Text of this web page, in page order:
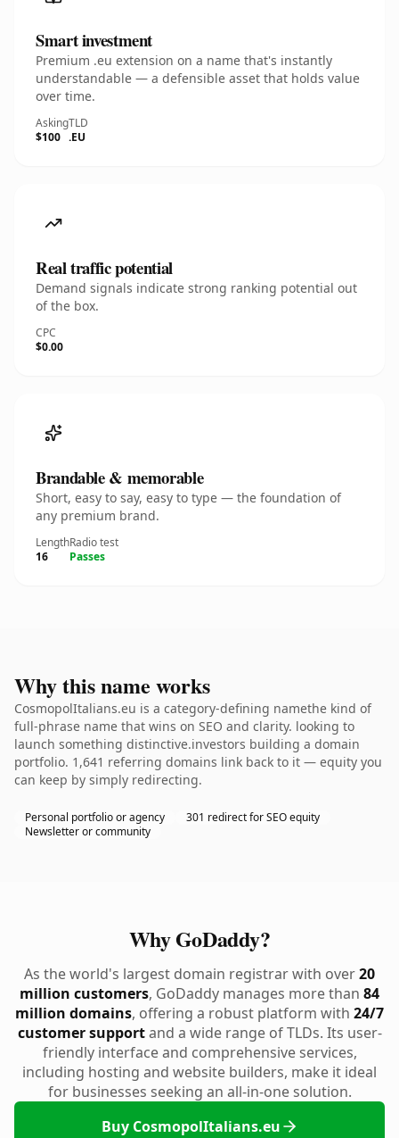
Smart investment
Premium .eu extension on a name that's instantly
understandable — a defensible asset that holds value
over time.
Asking
$100
TLD
.EU
Real traffic potential
Demand signals indicate strong ranking potential out
of the box.
CPC
$0.00
Brandable & memorable
Short, easy to say, easy to type — the foundation of
any premium brand.
Length
16
Radio test
Passes
Why this name works
CosmopolItalians.eu is a category-defining namethe kind of
full-phrase name that wins on SEO and clarity. looking to
launch something distinctive.investors building a domain
portfolio. 1,641 referring domains link back to it — equity you
can keep by simply redirecting.
Personal portfolio or agency
301 redirect for SEO equity
Newsletter or community
Why GoDaddy?
As the world's largest domain registrar with over20
million customers, GoDaddy manages more than 84
million domains, offering a robust platform with 24/7
customer supportand a wide range of TLDs. Its user-
friendly interface and comprehensive services,
including hosting and website builders, make it ideal
for businesses seeking an all-in-one solution.
Buy CosmopolItalians.eu